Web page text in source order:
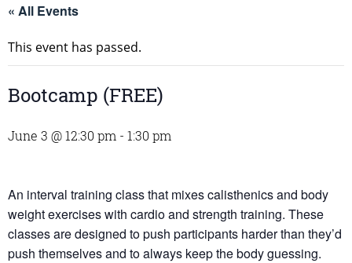
« All Events
This event has passed.
Bootcamp (FREE)
June 3 @ 12:30 pm - 1:30 pm
An interval training class that mixes calisthenics and body
weight exercises with cardio and strength training. These
classes are designed to push participants harder than they’d
push themselves and to always keep the body guessing.